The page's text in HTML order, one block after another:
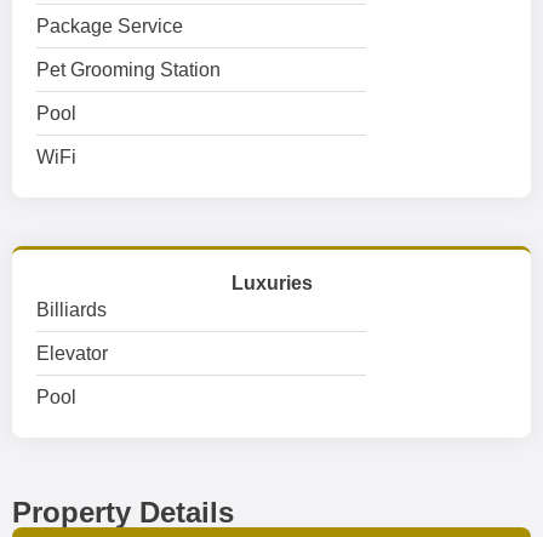
Package Service
Pet Grooming Station
Pool
WiFi
Luxuries
Billiards
Elevator
Pool
Property Details